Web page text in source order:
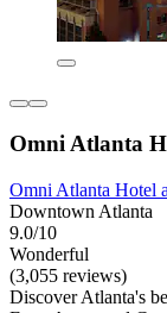
Omni Atlanta
Omni Atlanta Hotel
Downtown Atlanta
9.0/10
Wonderful
(3,055 reviews)
Discover Atlanta's